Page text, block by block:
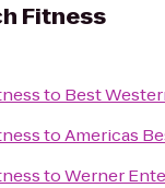
Fitness
to Best
toAmericas
toWerner